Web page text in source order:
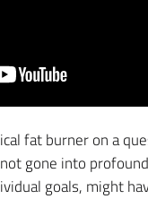
fat burner on a
gone into
goals, might